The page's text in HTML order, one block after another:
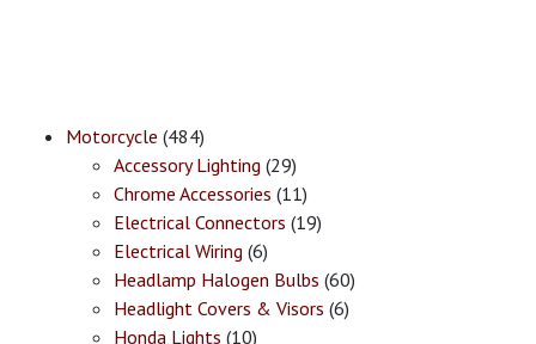
Motorcycle (484)
Accessory Lighting (29)
Chrome Accessories (11)
Electrical Connectors (19)
Electrical Wiring (6)
Headlamp Halogen Bulbs (60)
Headlight Covers & Visors (6)
Honda Lights (10)